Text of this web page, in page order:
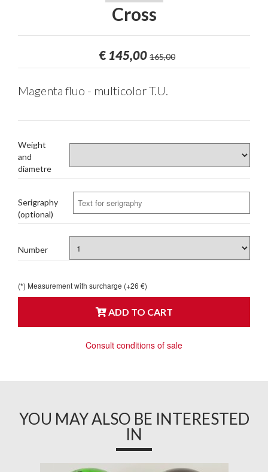
Cross
€ 145,00 165,00
Magenta fluo - multicolor T.U.
Weight
and
diametre
Serigraphy
(optional)
Number
(*) Measurement with surcharge (+26 €)
ADD TO CART
Consult conditions of sale
YOU MAY ALSO BE INTERESTED
IN